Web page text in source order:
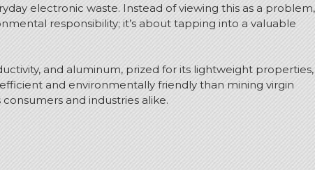
electronic waste. Instead of viewing this as a problem,
responsibility; it’s about tapping into a valuable
and aluminum, prized for its lightweight properties,
and environmentally friendly than mining virgin
and industries alike.